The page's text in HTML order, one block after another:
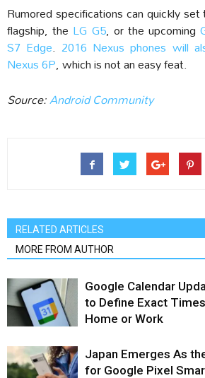
Rumored specifications can quickly
flagship, the LG G5, or the upcoming
S7 Edge.2016 Nexus phones will
Nexus 6P, which is not an easy feat.
Source:Android Community
RELATED ARTICLES
MORE FROM AUTHOR
Google Calendar
to Define Exact
Home or Work
Japan Emerges As
for Google Pixel